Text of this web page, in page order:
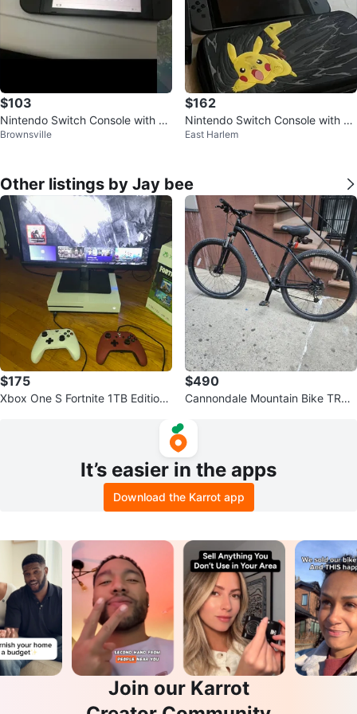
$103
Nintendo Switch Console with D
ock and Cables
Brownsville
$162
Nintendo Switch Console with Pr
o Controller and Pikachu Case
East Harlem
Other listings by Jay bee
$175
Xbox One S Fortnite 1TB Edition
$490
Cannondale Mountain Bike TRAI
It’s easier in the apps
Download the Karrot app
Join our Karrot